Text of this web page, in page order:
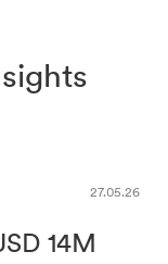
27.05.26
14M